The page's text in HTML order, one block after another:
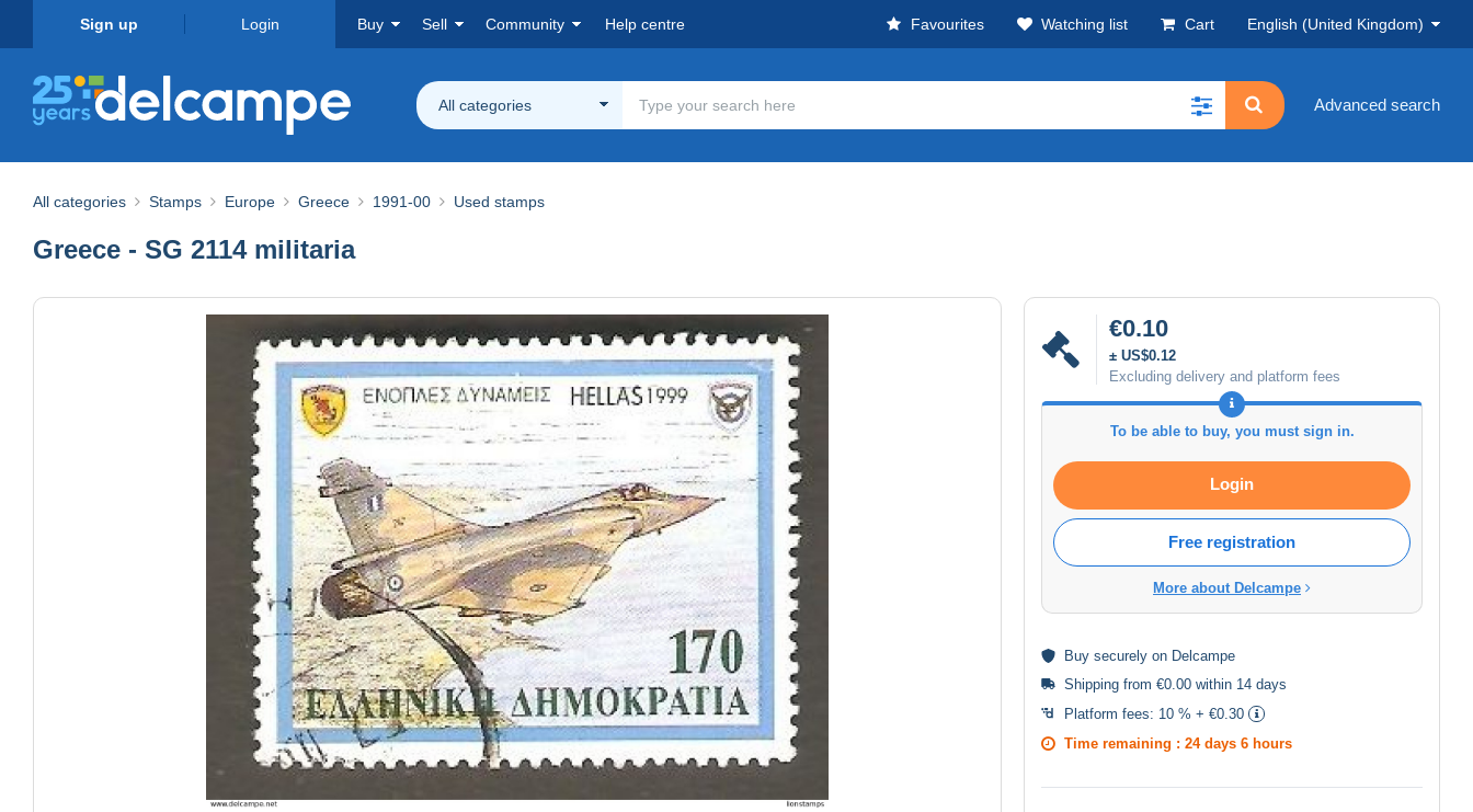
Sign up Login Buy Sell Community Help centre Favourites Watching list Cart English (United Kingdom)
All categories Advanced search
All categories Stamps Europe Greece 1991-00 Used stamps
Greece - SG 2114 militaria
€0.10
± US$0.12
Excluding delivery and platform fees
To be able to buy, you must sign in.
Login
Free registration
More about Delcampe
Buy securely on Delcampe
Shipping from €0.00 within 14 days
Platform fees: 10 % + €0.30
Time remaining : 24 days 6 hours